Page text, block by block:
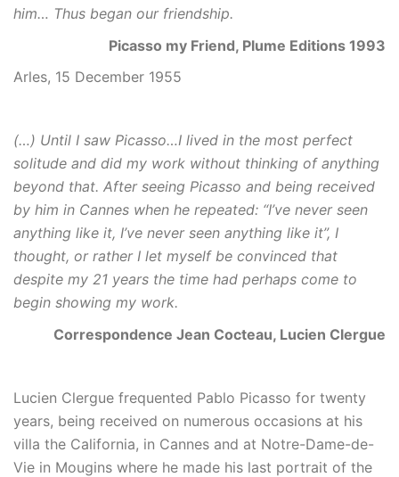
him… Thus began our friendship.
Picasso my Friend, Plume Editions 1993
Arles, 15 December 1955
(…) Until I saw Picasso…I lived in the most perfect
solitude and did my work without thinking of anything
beyond that. After seeing Picasso and being received
by him in Cannes when he repeated: “I’ve never seen
anything like it, I’ve never seen anything like it”, I
thought, or rather I let myself be convinced that
despite my 21 years the time had perhaps come to
begin showing my work.
Correspondence Jean Cocteau, Lucien Clergue
Lucien Clergue frequented Pablo Picasso for twenty
years, being received on numerous occasions at his
villa the California, in Cannes and at Notre-Dame-de-
Vie in Mougins where he made his last portrait of the